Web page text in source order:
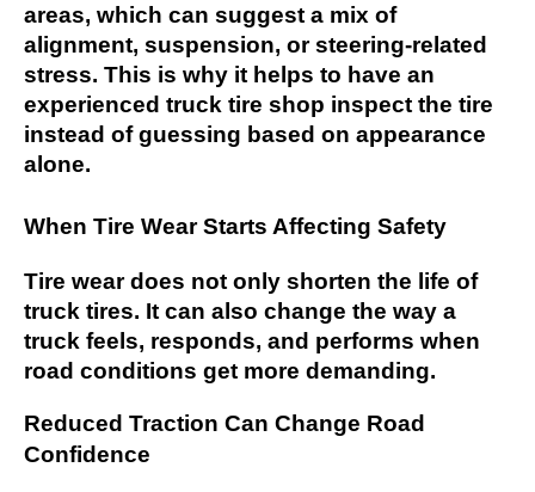
areas, which can suggest a mix of
alignment, suspension, or steering-related
stress. This is why it helps to have an
experienced truck tire shop inspect the tire
instead of guessing based on appearance
alone.
When Tire Wear Starts Affecting Safety
Tire wear does not only shorten the life of
truck tires. It can also change the way a
truck feels, responds, and performs when
road conditions get more demanding.
Reduced Traction Can Change Road
Confidence